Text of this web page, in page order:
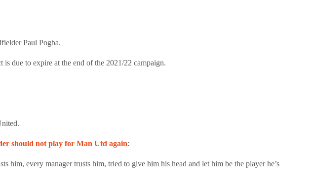
Paul Pogba.
due to expire at the end of the 2021/22 campaign.
should not play for Man Utd again:
him, every manager trusts him, tried to give him his head and let him be the player he’s